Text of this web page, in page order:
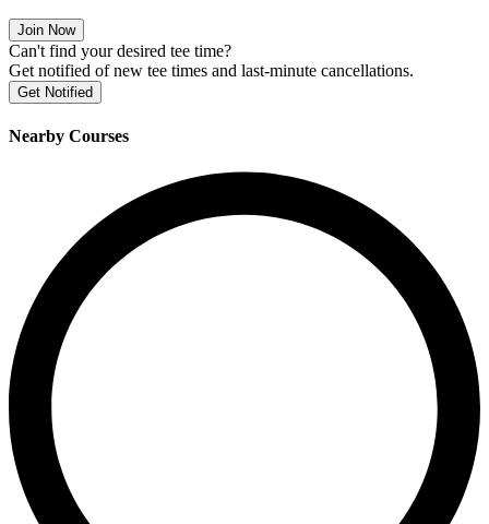
Join Now
Can't find your desired tee time?
Get notified of new tee times and last-minute cancellations.
Get Notified
Nearby Courses